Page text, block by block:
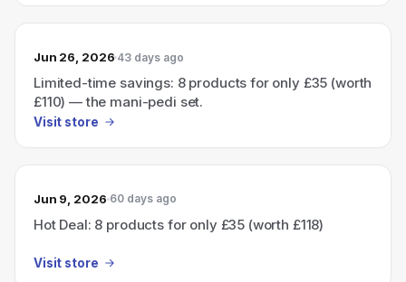
Jun 26, 2026 43 days ago
Limited-time savings: 8 products for only £35 (worth
£110) — the mani-pedi set.
Visit store
Jun 9, 2026 60 days ago
Hot Deal: 8 products for only £35 (worth £118)
Visit store